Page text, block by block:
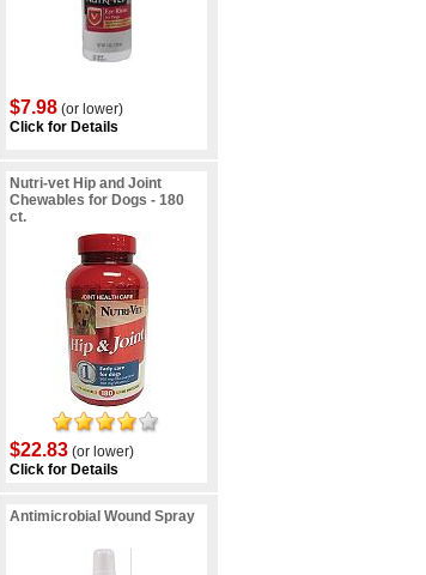
$7.98 (or lower)
Click for Details
Nutri-vet Hip and Joint
Chewables for Dogs - 180
ct.
$22.83 (or lower)
Click for Details
Antimicrobial Wound Spray